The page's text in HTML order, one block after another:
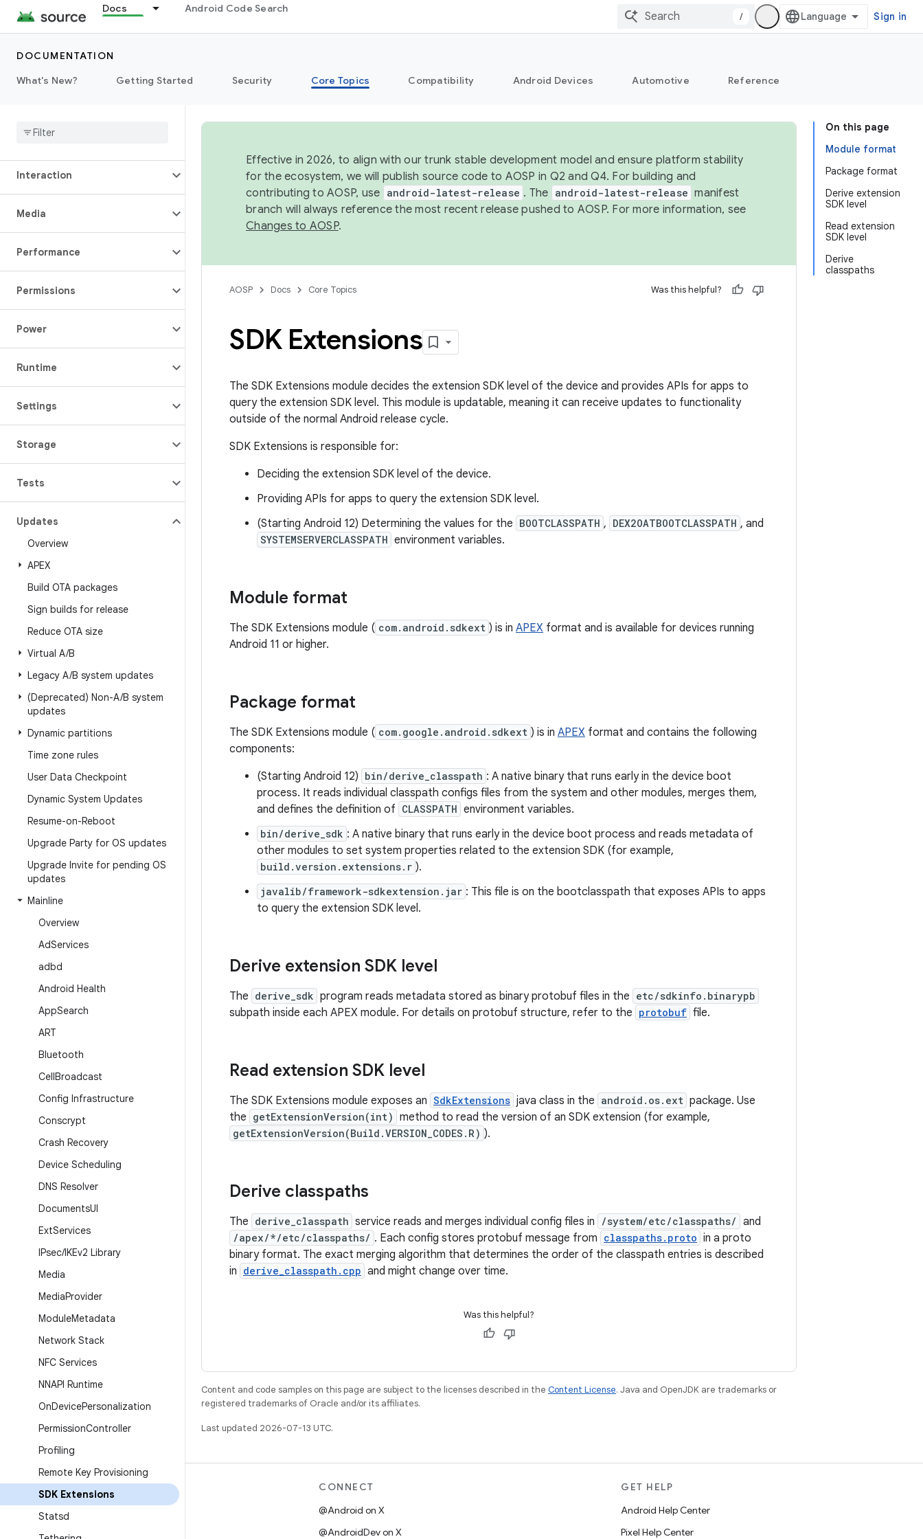
Docs Android Code Search
/ Sign in
DOCUMENTATION
What's New?
Getting Started Security Core Topics Compatibility Android Devices Automotive Reference
Data
Display
Graphics
Interaction
Media
Performance
Permissions
Power
Runtime
Settings
Storage
Tests
Updates
Overview
APEX
Build OTA packages
Sign builds for release
Reduce OTA size
Virtual A/B
Legacy A/B system updates
(Deprecated) Non-A/B system
updates
Dynamic partitions
Time zone rules
User Data Checkpoint
Dynamic System Updates
Resume-on-Reboot
Upgrade Party for OS updates
Upgrade Invite for pending OS
updates
Mainline
Overview
AdServices
adbd
Android Health
AppSearch
ART
Bluetooth
CellBroadcast
Config Infrastructure
Conscrypt
Crash Recovery
Device Scheduling
DNS Resolver
DocumentsUI
ExtServices
IPsec/IKEv2 Library
Media
MediaProvider
ModuleMetadata
Network Stack
NFC Services
NNAPI Runtime
OnDevicePersonalization
PermissionController
Profiling
Remote Key Provisioning
SDK Extensions
Statsd
On this page
Module format
Package format
Derive extension
SDK level
Read extension
SDK level
Derive
classpaths
Effective in 2026, to align with our trunk stable development model and ensure platform stability
for the ecosystem, we will publish source code to AOSP in Q2 and Q4. For building and
contributing to AOSP, use android-latest-release . The android-latest-release manifest
branch will always reference the most recent release pushed to AOSP. For more information, see
Changes to AOSP.
AOSP Docs Core Topics Was this helpful?
SDK Extensions
The SDK Extensions module decides the extension SDK level of the device and provides APIs for apps to
query the extension SDK level. This module is updatable, meaning it can receive updates to functionality
outside of the normal Android release cycle.
SDK Extensions is responsible for:
Deciding the extension SDK level of the device.
Providing APIs for apps to query the extension SDK level.
(Starting Android 12) Determining the values for the BOOTCLASSPATH , DEX2OATBOOTCLASSPATH , and
SYSTEMSERVERCLASSPATH environment variables.
Module format
The SDK Extensions module ( com.android.sdkext ) is in APEX format and is available for devices running
Android 11 or higher.
Package format
The SDK Extensions module ( com.google.android.sdkext ) is in APEX format and contains the following
components:
(Starting Android 12) bin/derive_classpath : A native binary that runs early in the device boot
process. It reads individual classpath configs files from the system and other modules, merges them,
and defines the definition of CLASSPATH environment variables.
bin/derive_sdk : A native binary that runs early in the device boot process and reads metadata of
other modules to set system properties related to the extension SDK (for example,
build.version.extensions.r ).
javalib/framework-sdkextension.jar : This file is on the bootclasspath that exposes APIs to apps
to query the extension SDK level.
Derive extension SDK level
The derive_sdk program reads metadata stored as binary protobuf files in the etc/sdkinfo.binarypb
subpath inside each APEX module. For details on protobuf structure, refer to the protobuf file.
Read extension SDK level
The SDK Extensions module exposes an SdkExtensions java class in the android.os.ext package. Use
the getExtensionVersion(int) method to read the version of an SDK extension (for example,
getExtensionVersion(Build.VERSION_CODES.R) ).
Derive classpaths
The derive_classpath service reads and merges individual config files in /system/etc/classpaths/ and
/apex/*/etc/classpaths/ . Each config stores protobuf message from classpaths.proto in a proto
binary format. The exact merging algorithm that determines the order of the classpath entries is described
in derive_classpath.cpp and might change over time.
Was this helpful?
Content and code samples on this page are subject to the licenses described in the Content License. Java and OpenJDK are trademarks or
registered trademarks of Oracle and/or its affiliates.
Last updated 2026-07-13 UTC.
BUILD
Android repository
Requirements
CONNECT
@Android on X
@AndroidDev on X
GET HELP
Android Help Center
Pixel Help Center